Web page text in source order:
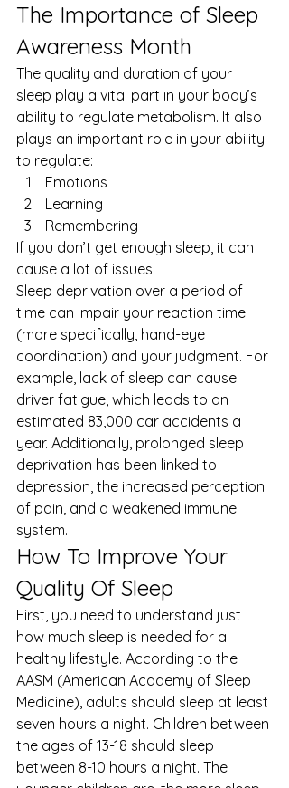
The Importance of Sleep
Awareness Month
The quality and duration of your
sleep play a vital part in your body’s
ability to regulate metabolism. It also
plays an important role in your ability
to regulate:
Emotions
Learning
Remembering
If you don’t get enough sleep, it can
cause a lot of issues.
Sleep deprivation over a period of
time can impair your reaction time
(more specifically, hand-eye
coordination) and your judgment. For
example, lack of sleep can cause
driver fatigue, which leads to an
estimated 83,000 car accidents a
year. Additionally, prolonged sleep
deprivation has been linked to
depression, the increased perception
of pain, and a weakened immune
system.
How To Improve Your
Quality Of Sleep
First, you need to understand just
how much sleep is needed for a
healthy lifestyle. According to the
AASM (American Academy of Sleep
Medicine), adults should sleep at least
seven hours a night. Children between
the ages of 13-18 should sleep
between 8-10 hours a night. The